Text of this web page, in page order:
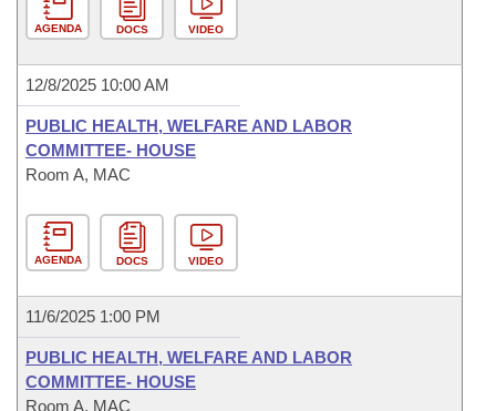
AGENDA DOCS VIDEO
12/8/2025 10:00 AM
PUBLIC HEALTH, WELFARE AND LABOR
COMMITTEE- HOUSE
Room A, MAC
AGENDA DOCS VIDEO
11/6/2025 1:00 PM
PUBLIC HEALTH, WELFARE AND LABOR
COMMITTEE- HOUSE
Room A, MAC